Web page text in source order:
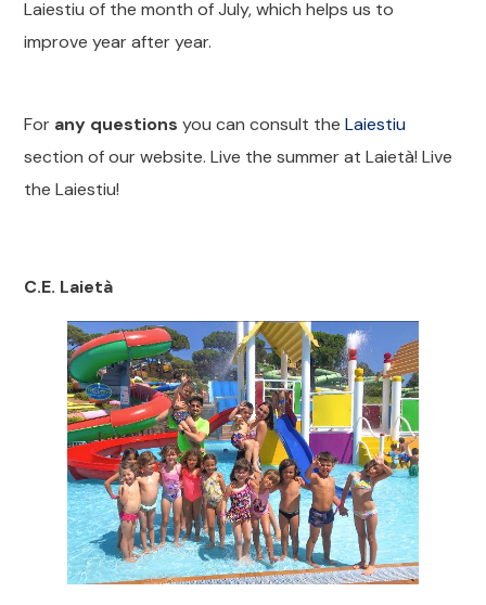
Laiestiu of the month of July, which helps us to
improve year after year.
For any questions you can consult theLaiestiu
section of our website. Live the summer at Laietà! Live
the Laiestiu!
C.E. Laietà